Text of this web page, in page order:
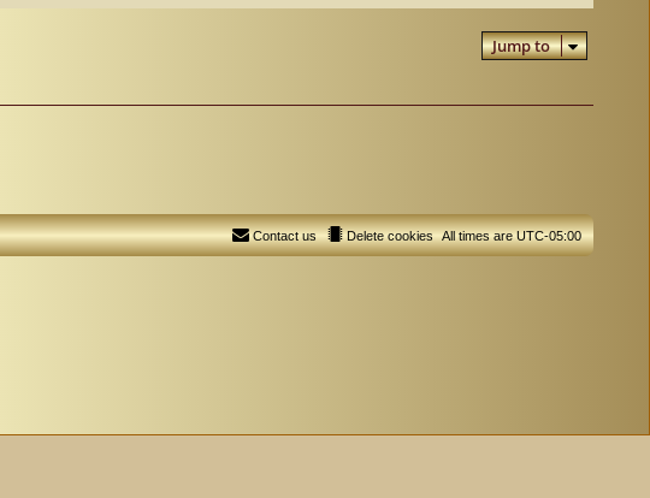
Jump to
All times areUTC-05:00
Delete cookies
Contact us